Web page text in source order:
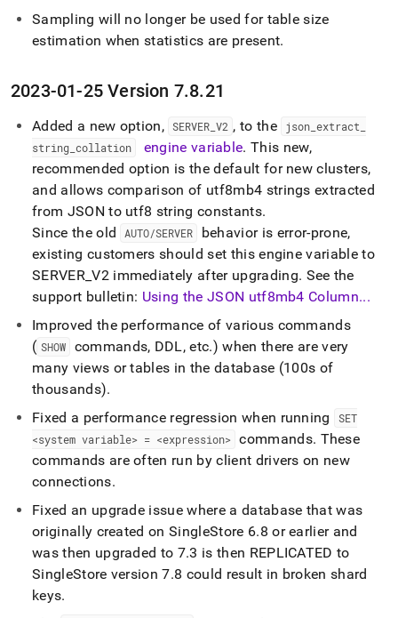
Sampling will no longer be used for table size
estimation when statistics are present.
2023-01-25 Version 7.8.21
Added a new option, SERVER _V2 , to the json _extract
string collation engine variable. This new,
recommended option is the default for new clusters,
and allows comparison of utf8mb4 strings extracted
from JSON to utf8 string constants.
Since the old
AUTO/SERVER
behavior is error-prone,
existing customers should set this engine variable to
SERVER_V2 immediately after upgrading. See the
support bulletin: Using the JSON utf8mb4 Column...
Improved the performance of various commands
( SHOW commands, DDL, etc.) when there are very
many views or tables in the database (100s of
thousands).
Fixed a performance regression when running
SET
<system variable> = <expression> commands. These
commands are often run by client drivers on new
connections.
Fixed an upgrade issue where a database that was
originally created onSingleStore 6.8 or earlier and
was then upgraded to 7.3 is then REPLICATED to
SingleStore version 7.8 could result in broken shard
keys.